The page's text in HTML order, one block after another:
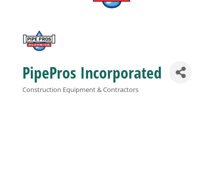
Sponsorship
PipePros Incorporated
Construction Equipment & Contractors